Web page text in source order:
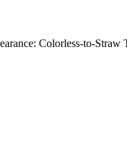
Colorless-to-Straw